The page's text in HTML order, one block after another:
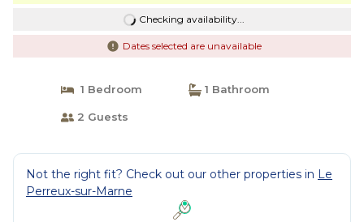
Checking availability...
Dates selected are unavailable
1 Bedroom 1 Bathroom
2 Guests
Not the right fit? Check out our other properties in Le
Perreux-sur-Marne